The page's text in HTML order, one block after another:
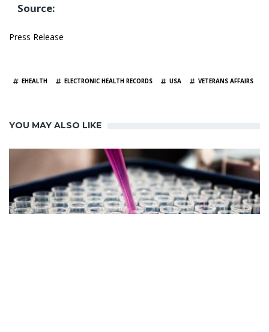
Source:
Press Release
TAGSEHEALTH ELECTRONIC HEALTH RECORDS USA VETERANS AFFAIRS
YOU MAY ALSO LIKE